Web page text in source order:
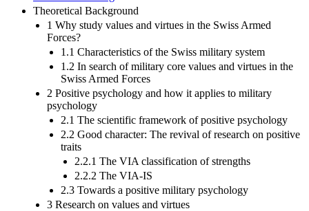
Theoretical Background
1 Why study values and virtues in the Swiss Armed
Forces?
1.1 Characteristics of the Swiss military system
1.2 In search of military core values and virtues in the
Swiss Armed Forces
2 Positive psychology and how it applies to military
psychology
2.1 The scientific framework of positive psychology
2.2 Good character: The revival of research on positive
traits
2.2.1 The VIA classification of strengths
2.2.2 The VIA-IS
2.3 Towards a positive military psychology
3 Research on values and virtues